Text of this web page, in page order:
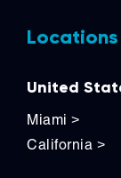
Locations
United
Miami >
California >